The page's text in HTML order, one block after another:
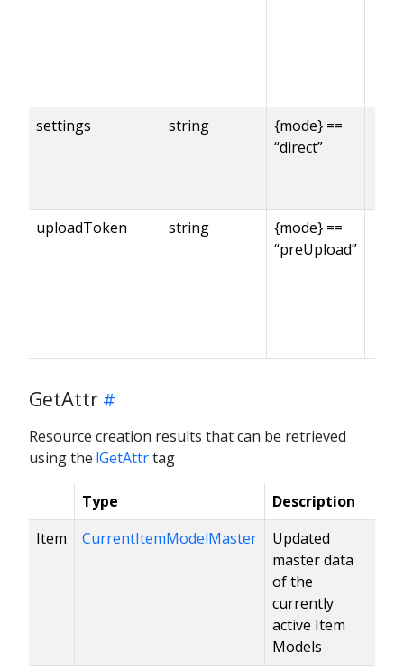
settings string
{mode} ==
“direct”
uploadToken string
{mode} ==
“preUpload”
GetAttr
Resource creation results that can be retrieved
using the !GetAttrtag
Type
Description
Item
CurrentItemModelMaster
Updated
master data
of the
currently
active Item
Models